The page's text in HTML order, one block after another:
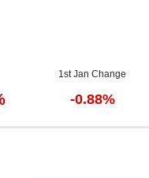
1st Jan Change
-0.88%